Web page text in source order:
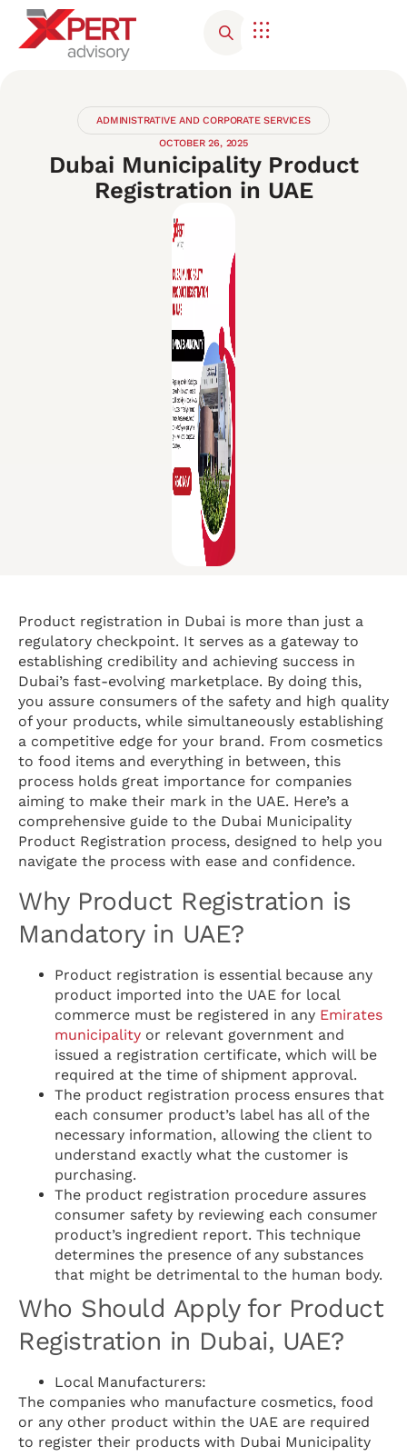
ADMINISTRATIVE AND CORPORATE SERVICES
OCTOBER 26, 2025
Dubai Municipality Product
Registration in UAE
Product registration in Dubai is more than just a
regulatory checkpoint. It serves as a gateway to
establishing credibility and achieving success in
Dubai’s fast-evolving marketplace. By doing this,
you assure consumers of the safety and high quality
of your products, while simultaneously establishing
a competitive edge for your brand. From cosmetics
to food items and everything in between, this
process holds great importance for companies
aiming to make their mark in the UAE. Here’s a
comprehensive guide to the Dubai Municipality
Product Registration process, designed to help you
navigate the process with ease and confidence.
Why Product Registration is
Mandatory in UAE?
Product registration is essential because any
product imported into the UAE for local
commerce must be registered in any Emirates
municipality or relevant government and
issued a registration certificate, which will be
required at the time of shipment approval.
The product registration process ensures that
each consumer product’s label has all of the
necessary information, allowing the client to
understand exactly what the customer is
purchasing.
The product registration procedure assures
consumer safety by reviewing each consumer
product’s ingredient report. This technique
determines the presence of any substances
that might be detrimental to the human body.
Who Should Apply for Product
Registration in Dubai, UAE?
Local Manufacturers:
The companies who manufacture cosmetics, food
or any other product within the UAE are required
to register their products with Dubai Municipality